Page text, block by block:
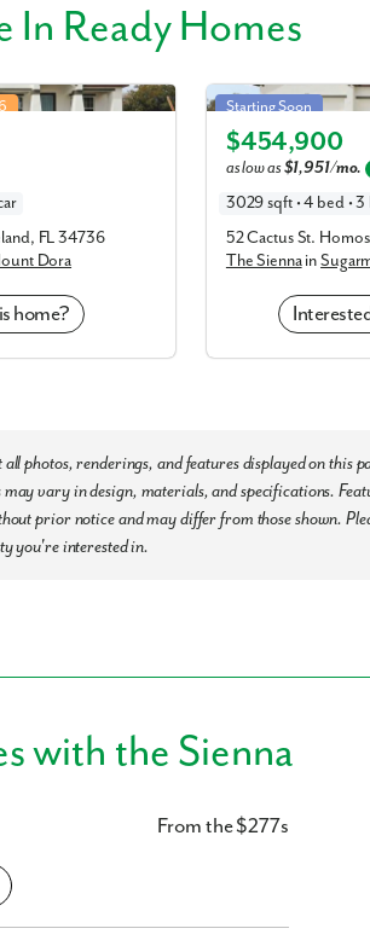
In Ready Homes
Dora
FL 34736
Dora
home?
Sienna in
Starting Soon
Elevation B
$454,900
as low as$1,951/mo.
3029 sqft • 4 bed • 3
52 Cactus St.
The Siennain
all photos, renderings, and features displayed on this
vary in design, materials, and specifications.
prior notice and may differ from those shown.
you're interested in.
with the Sienna
From the $277s